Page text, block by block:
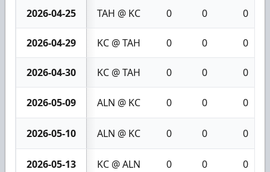
2026-04-25 TAH @ KC 0 0 0
2026-04-29 KC @ TAH 0 0 0
2026-04-30 KC @ TAH 0 0 0
2026-05-09 ALN @ KC 0 0 0
2026-05-10 ALN @ KC 0 0 0
2026-05-13 KC @ ALN 0 0 0